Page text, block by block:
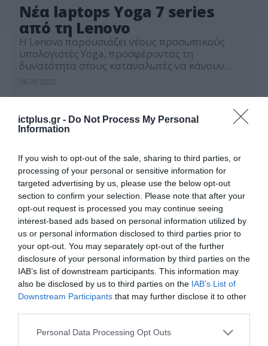
ictplus.gr - Do Not Process My Personal
Information
If you wish to opt-out of the sale, sharing to third parties, or
processing of your personal or sensitive information for
targeted advertising by us, please use the below opt-out
section to confirm your selection. Please note that after your
opt-out request is processed you may continue seeing
interest-based ads based on personal information utilized by
us or personal information disclosed to third parties prior to
your opt-out. You may separately opt-out of the further
disclosure of your personal information by third parties on the
IAB’s list of downstream participants. This information may
also be disclosed by us to third parties on the IAB’s List of
Downstream Participants that may further disclose it to other
Please note that this website/app uses one or more Google
Personal Data Processing Opt Outs
Νέα laptops Yoga 7 series
από τη Lenovo
H Lenovo παρουσιάζει νέους προσωπικούς
υπολογιστές Yoga, προσφέροντας τη
δυνατότητα στους καταναλωτές να κάνουν